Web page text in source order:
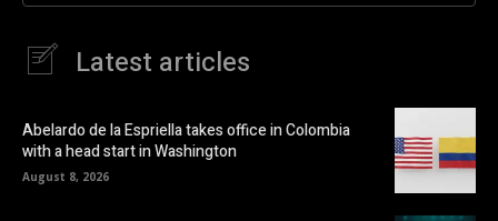
Latest articles
Abelardo de la Espriella takes office in Colombia
with a head start in Washington
August 8, 2026